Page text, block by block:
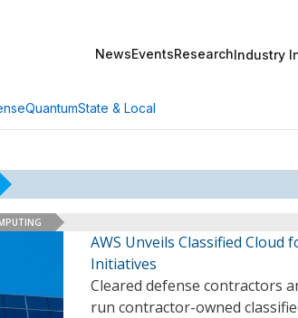
NewsEventsResearchIndustry
QuantumState & Local
AWS Unveils Classified
Initiatives
Cleared defense contractors
run contractor-owned